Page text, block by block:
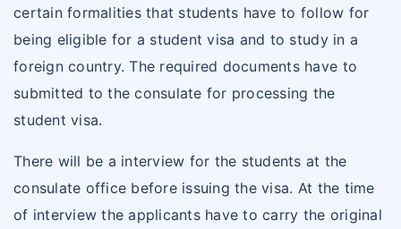
certain formalities that students have to follow for
being eligible for a student visa and to study in a
foreign country. The required documents have to
submitted to the consulate for processing the
student visa.
There will be a interview for the students at the
consulate office before issuing the visa. At the time
of interview the applicants have to carry the original